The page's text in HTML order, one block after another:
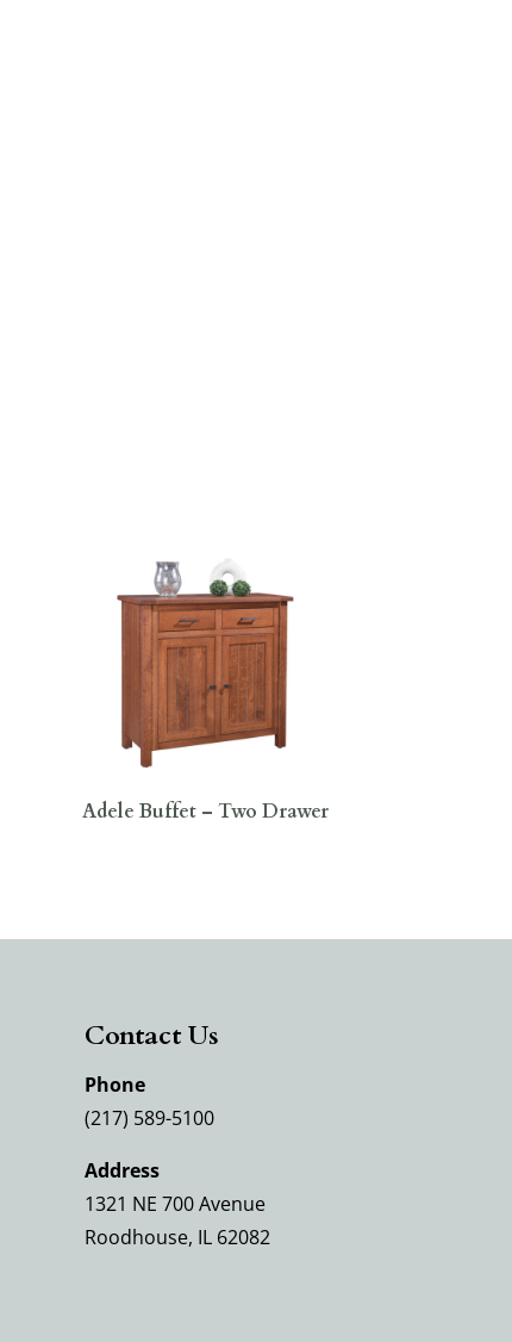
Adele Buffet – Two Drawer
Contact Us
Phone
(217) 589-5100
Address
1321 NE 700 Avenue
Roodhouse, IL 62082